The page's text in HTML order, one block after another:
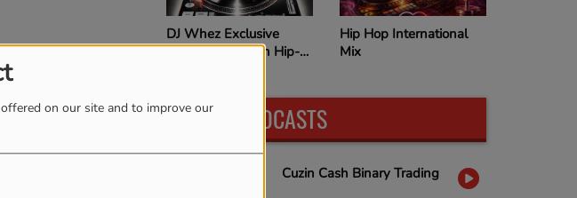
on our site and to improve our
Sip & Say It Sundays
DJ Whez Exclusive
Playlist – Smooth Hip-
Hip Hop International
LATEST PODCASTS
Cuzin Cash Binary Trading